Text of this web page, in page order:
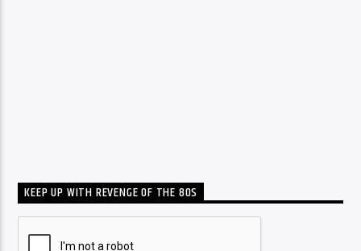
KEEP UP WITH REVENGE OF THE 80S